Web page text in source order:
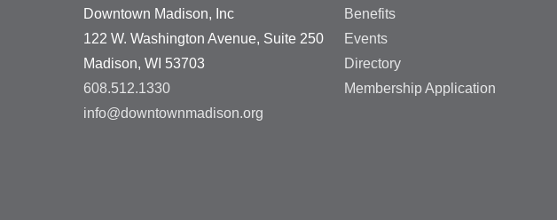
Downtown Madison, Inc
122 W. Washington Avenue, Suite 250
Madison, WI 53703
608.512.1330
info@downtownmadison.org
Benefits
Events
Directory
Membership Application